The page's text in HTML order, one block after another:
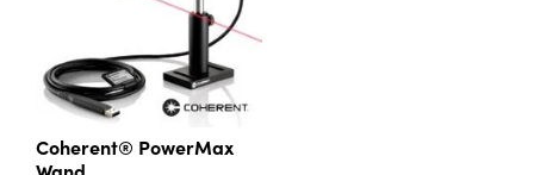
Coherent® PowerMax